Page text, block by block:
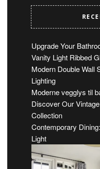
Upgrade Your
Vanity Light Ribbed
Modern Double Wall
Lighting
Moderne vegglys til
Discover Our
Collection
Contemporary
Light